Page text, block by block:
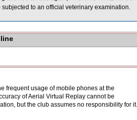
to an official veterinary examination.
frequent usage of mobile phones at the
of Aerial Virtual Replay cannot be
but the club assumes no responsibility for it.